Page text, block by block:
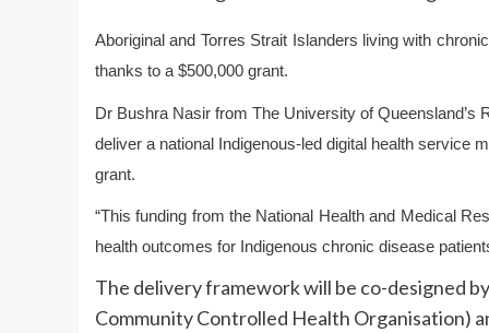
Aboriginal and Torres Strait Islanders living with
thanks to a $500,000 grant.
Dr Bushra Nasir from The University of Queensland’s
deliver a national Indigenous-led digital health service
grant.
“This funding from the National Health and Medical
health outcomes for Indigenous chronic disease
The delivery framework will be co-designed
Community Controlled Health Organisation)